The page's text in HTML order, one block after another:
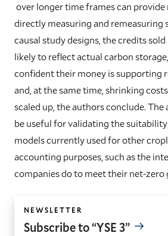
over longer time frames can provide
directly measuring and remeasuring
causal study designs, the credits
likely to reflect actual carbon
confident their money is supporting
and, at the same time, shrinking
scaled up, the authors conclude. The
be useful for validating the
models currently used for other
accounting purposes, such as the
companies do to meet their net-zero
NEWSLETTER
Subscribe to “YSE 3”